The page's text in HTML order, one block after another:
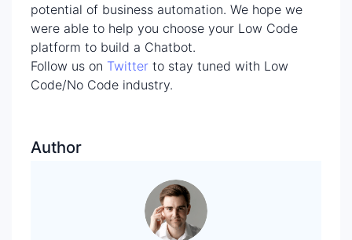
potential of business automation. We hope we
were able to help you choose your Low Code
platform to build a Chatbot.
Follow us on Twitter to stay tuned with Low
Code/No Code industry.
Author